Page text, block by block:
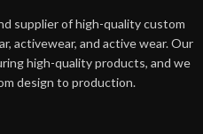
supplier of high-quality custom
activewear, and active wear. Our
high-quality products, and we
design to production.